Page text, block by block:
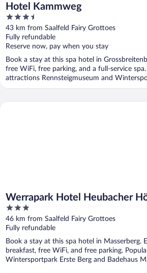
Hotel Kammweg
3.5
out
of
5
43 km from Saalfeld Fairy Grottoes
Fully refundable
Reserve now, pay when you stay
Book a stay at this spa hotel in
free WiFi, free parking, and a full-service
attractions Rennsteigmuseum and
Werrapark Hotel Heubacher
3
out
of
5
46 km from Saalfeld Fairy Grottoes
Fully refundable
Book a stay at this spa hotel in Masserberg.
breakfast, free WiFi, and free parking.
Wintersportpark Erste Berg and Badehaus
Werrapark Hotel Heubacher Höhe